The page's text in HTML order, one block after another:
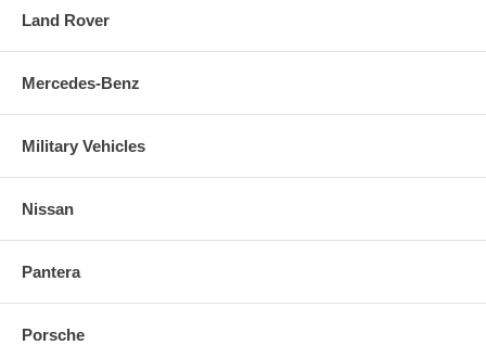
Land Rover
Mercedes-Benz
Military Vehicles
Nissan
Pantera
Porsche